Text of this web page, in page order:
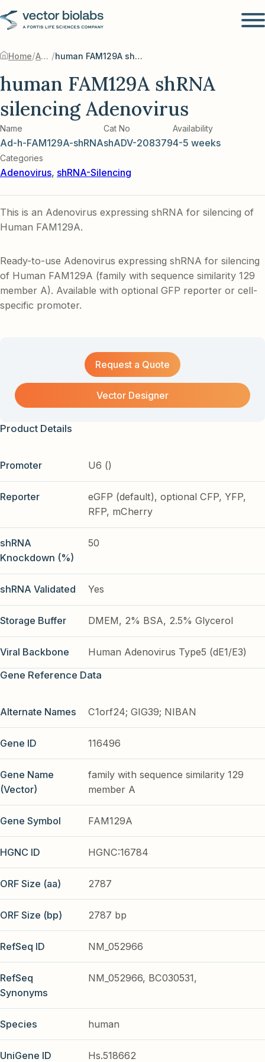
Home/ Adenovirus / human FAM129A shRNA silencing Adenovirus
human FAM129A shRNA
silencing Adenovirus
Name
Ad-h-FAM129A-shRNA
Cat No
shADV-208379
Availability
4-5 weeks
Categories
Adenovirus, shRNA-Silencing
This is an Adenovirus expressing shRNA for silencing of
Human FAM129A.
Ready-to-use Adenovirus expressing shRNA for silencing
of Human FAM129A (family with sequence similarity 129
member A). Available with optional GFP reporter or cell-
specific promoter.
Request a Quote
Vector Designer
Product Details
Promoter U6 ()
Reporter
eGFP (default), optional CFP, YFP,
RFP, mCherry
shRNA
Knockdown (%)
50
shRNA Validated Yes
Storage Buffer DMEM, 2% BSA, 2.5% Glycerol
Viral Backbone
Human Adenovirus Type5 (dE1/E3)
Gene Reference Data
Alternate Names C1orf24; GIG39; NIBAN
Gene ID 116496
Gene Name
(Vector)
family with sequence similarity 129
member A
Gene Symbol FAM129A
HGNC ID HGNC:16784
ORF Size (aa) 2787
ORF Size (bp) 2787 bp
RefSeq ID NM_052966
RefSeq
Synonyms
NM_052966, BC030531,
Species human
UniGene ID Hs.518662